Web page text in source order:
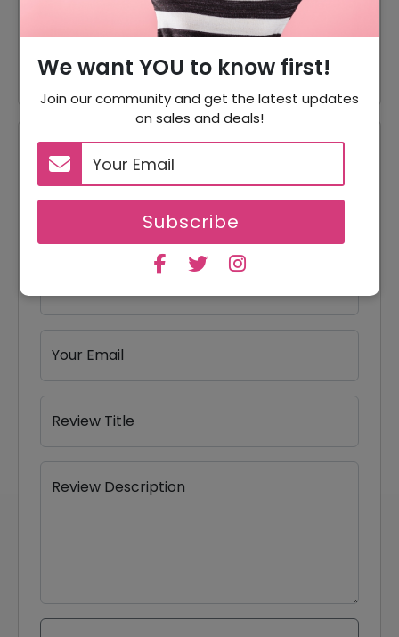
We want YOU to know first!
Join our community and get the latest updates
on sales and deals!
Subscribe
Apparel
Reviews
Your Review Rating
5 stars
4 stars
3 stars
2 stars
1 star
Your Email
Review Title
Review Description